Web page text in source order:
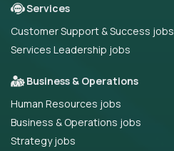
Services
Customer Support & Success jobs
Services Leadership jobs
Business & Operations
Human Resources jobs
Business & Operations jobs
Strategy jobs